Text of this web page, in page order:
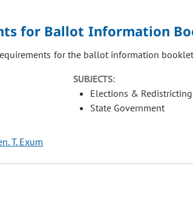
for Ballot Information
for the ballot information
SUBJECTS:
Elections & Redistricting
State Government
T. Exum